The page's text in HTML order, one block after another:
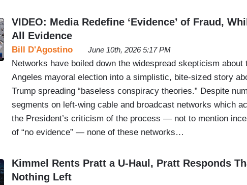
VIDEO: Media Redefine ‘Evidence’ of Fraud,
All Evidence
Bill D'Agostino June 10th, 2026 5:17 PM
Networks have boiled down the widespread skepticism about
Angeles mayoral election into a simplistic, bite-sized story
Trump spreading “baseless conspiracy theories.” Despite
segments on left-wing cable and broadcast networks which
the President’s criticism of the process — not to mention
of “no evidence” — none of these networks…
Kimmel Rents Pratt a U-Haul, Pratt Responds
Nothing Left